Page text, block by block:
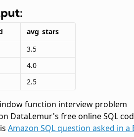
avg_stars
3.5
4.0
2.5
function interview problem
DataLemur's free online SQL
Amazon SQL question asked in a